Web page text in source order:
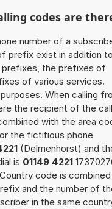
codes are
number of a
prefix exist in addition
prefixes, the prefixes of
of various services.
When calling
the recipient of the call
with the area
the fictitious phone
(Delmenhorst) and
is 01149 4221
code is combined
and the number of
in the same